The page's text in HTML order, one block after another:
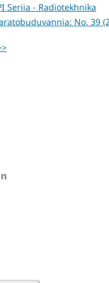
Seriia - Radiotekhnika
No. 39